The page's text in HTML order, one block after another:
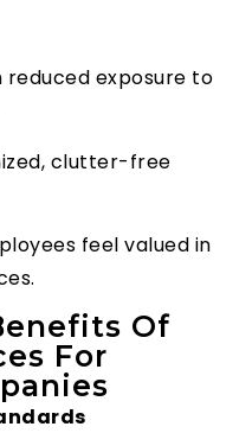
reduced exposure to
clutter-free
feel valued in
Of
For